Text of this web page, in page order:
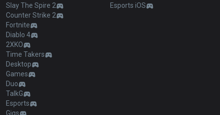
Slay The Spire 2
Counter Strike 2
Fortnite
Diablo 4
2XKO
Time Takers
Desktop
Games
Duo
TalkG
Esports
Gigs
Esports iOS